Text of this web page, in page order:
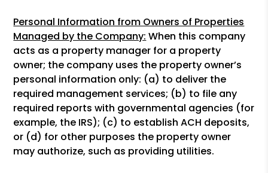
Personal Information from Owners of Properties
Managed by the Company: When this company
acts as a property manager for a property
owner; the company uses the property owner’s
personal information only: (a) to deliver the
required management services; (b) to file any
required reports with governmental agencies (for
example, the IRS); (c) to establish ACH deposits,
or (d) for other purposes the property owner
may authorize, such as providing utilities.